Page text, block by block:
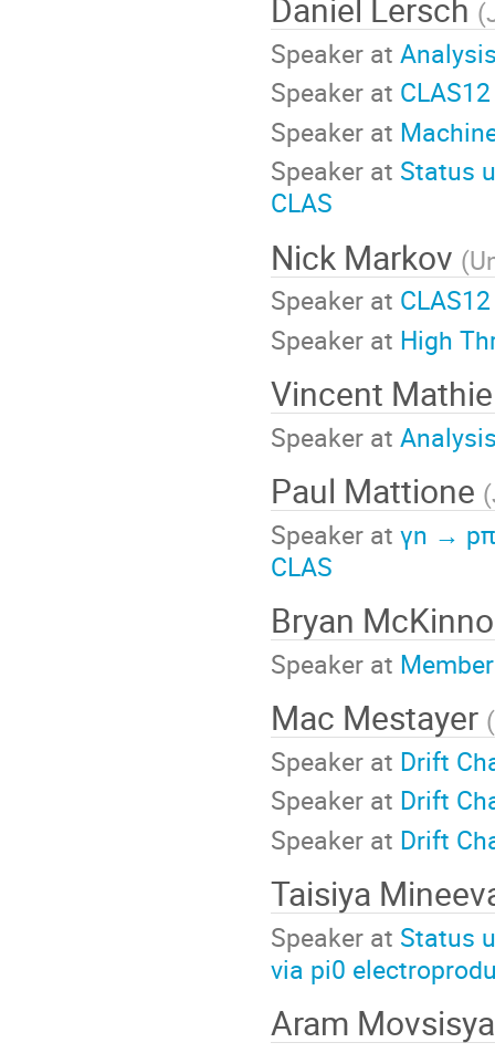
Daniel Lersch (
Speaker at
Speaker at
Speaker at
Speaker at Status
CLAS
Nick Markov (
Speaker at
Speaker at High
Vincent
Speaker at
Paul Mattione (
Speaker at γn →
CLAS
Bryan
Speaker at
Mac Mestayer (
Speaker at Drift
Speaker at Drift
Speaker at Drift
Taisiya
Speaker at Status
via pi0
Aram